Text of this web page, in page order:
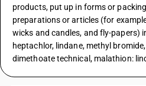
products, put up in forms or
preparations or articles (for
wicks and candles, and fly-papers)
heptachlor, lindane, methyl
dimethoate technical, malathion: